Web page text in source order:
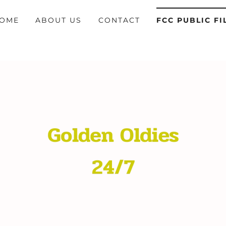
ABOUT US CONTACT FCC PUBLIC